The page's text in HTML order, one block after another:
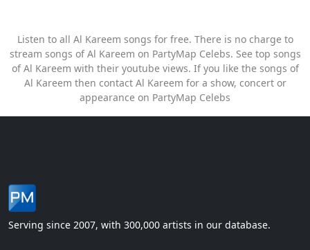
Listen to all Al Kareem songs for free. There is no charge to
stream songs of Al Kareem on PartyMap Celebs. See top songs
of Al Kareem with their youtube views. If you like the songs of
Al Kareem then contact Al Kareem for a show, concert or
appearance on PartyMap Celebs
Serving since 2007, with 300,000 artists in our database.